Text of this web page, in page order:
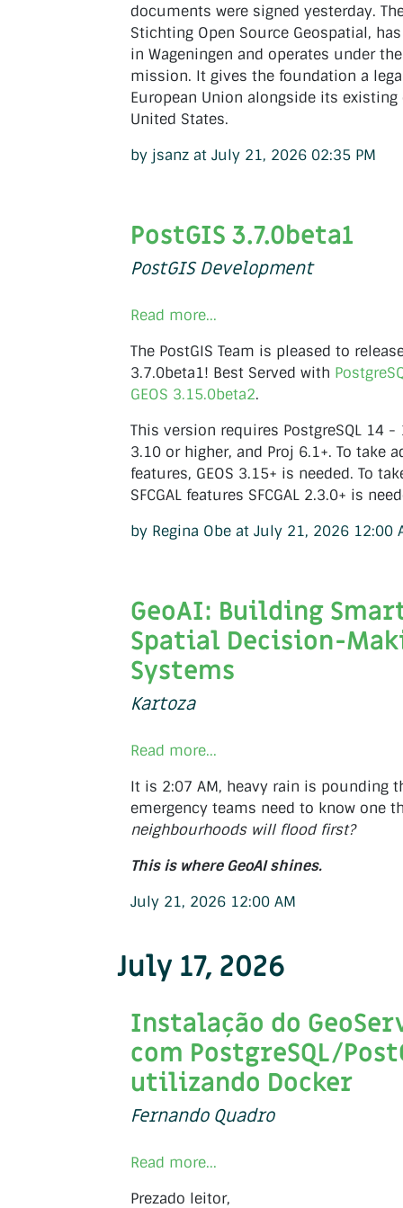
documents were signed yesterday.
Stichting Open Source Geospatial,
in Wageningen and operates under
mission. It gives the foundation a
European Union alongside its
United States.
by jsanz at July 21, 2026 02:35 PM
PostGIS 3.7.0beta1
PostGIS Development
Read more...
The PostGIS Team is pleased to
3.7.0beta1! Best Served with
GEOS 3.15.0beta2.
This version requires PostgreSQL 14 -
3.10 or higher, and Proj 6.1+. To take
features, GEOS 3.15+ is needed. To
SFCGAL features SFCGAL 2.3.0+ is
by Regina Obe at July 21, 2026 12:00
GeoAI: Building
Spatial Decision-
Systems
Kartoza
Read more...
It is 2:07 AM, heavy rain is pounding
emergency teams need to know one
neighbourhoods will flood first?
This is where GeoAI shines.
July 21, 2026 12:00 AM
July 17, 2026
Instalação do
com PostgreSQL/
utilizando Docker
Fernando Quadro
Read more...
Prezado leitor,